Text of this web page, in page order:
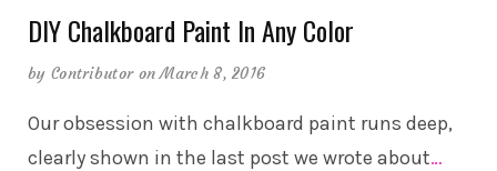
DIY Chalkboard Paint In Any Color
by Contributor on March 8, 2016
Our obsession with chalkboard paint runs deep,
clearly shown in the last post we wrote about…